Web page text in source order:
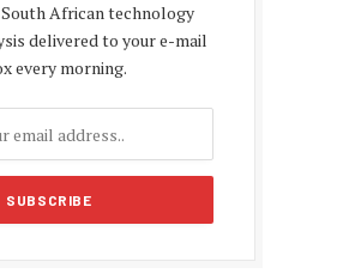
African technology
delivered to your e-mail
every morning.